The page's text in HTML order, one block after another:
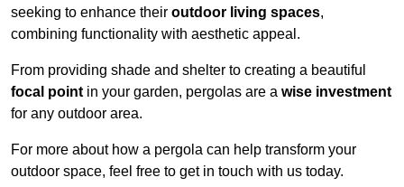
seeking to enhance their outdoor living spaces,
combining functionality with aesthetic appeal.
From providing shade and shelter to creating a beautiful
focal point in your garden, pergolas are a wise investment
for any outdoor area.
For more about how a pergola can help transform your
outdoor space, feel free to get in touch with us today.